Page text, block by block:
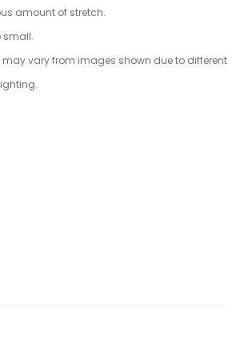
amount of stretch.
small.
vary from images shown due to different